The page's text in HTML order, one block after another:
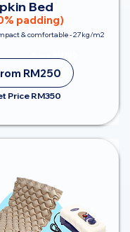
Bed
padding)
& comfortable - 27kg/m2
RM250
Price RM350